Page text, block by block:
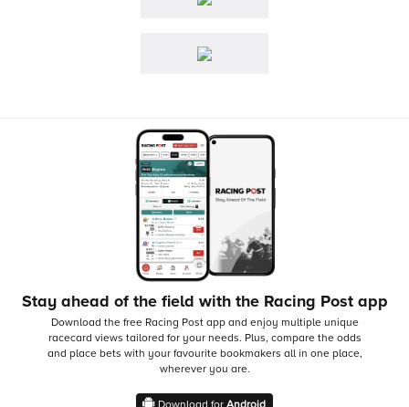
Stay ahead of the field with the Racing Post app
Download the free Racing Post app and enjoy multiple unique
racecard views tailored for your needs. Plus, compare the odds
and place bets with your favourite bookmakers all in one place,
wherever you are.